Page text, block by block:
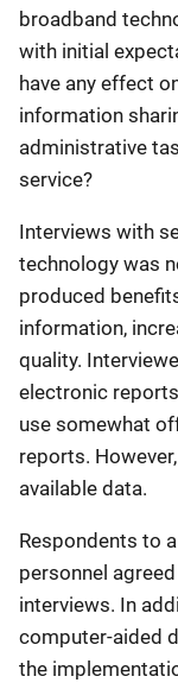
broadband
with initial
have any effect
information
administrative
service?
Interviews with
technology was
produced
information,
quality.
electronic
use somewhat
reports.
available data.
Respondents to
personnel
interviews. In
computer-aided
the